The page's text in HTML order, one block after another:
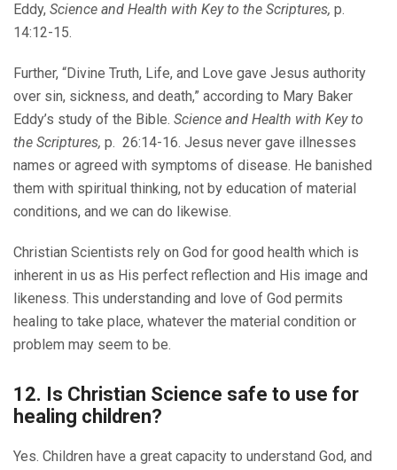
Eddy, Science and Health with Key to the Scriptures, p.
14:12-15.
Further, “Divine Truth, Life, and Love gave Jesus authority
over sin, sickness, and death,” according to Mary Baker
Eddy’s study of the Bible. Science and Health with Key to
the Scriptures, p. 26:14-16. Jesus never gave illnesses
names or agreed with symptoms of disease. He banished
them with spiritual thinking, not by education of material
conditions, and we can do likewise.
Christian Scientists rely on God for good health which is
inherent in us as His perfect reflection and His image and
likeness. This understanding and love of God permits
healing to take place, whatever the material condition or
problem may seem to be.
12. Is Christian Science safe to use for
healing children?
Yes. Children have a great capacity to understand God, and